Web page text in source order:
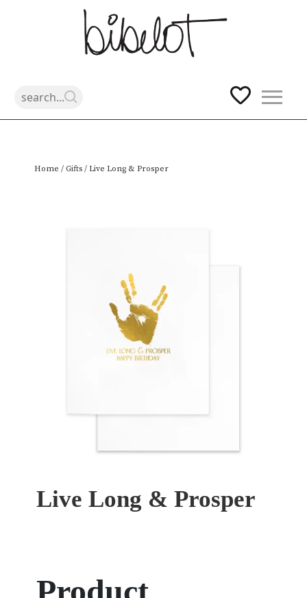
Home / Gifts / Live Long & Prosper
Live Long & Prosper
Product